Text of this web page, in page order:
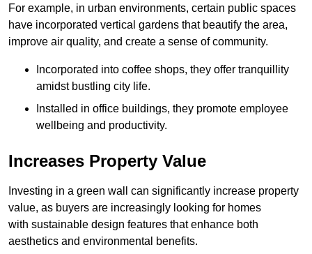
For example, in urban environments, certain public spaces
have incorporated vertical gardens that beautify the area,
improve air quality, and create a sense of community.
Incorporated into coffee shops, they offer tranquillity
amidst bustling city life.
Installed in office buildings, they promote employee
wellbeing and productivity.
Increases Property Value
Investing in a green wall can significantly increase property
value, as buyers are increasingly looking for homes
with sustainable design features that enhance both
aesthetics and environmental benefits.